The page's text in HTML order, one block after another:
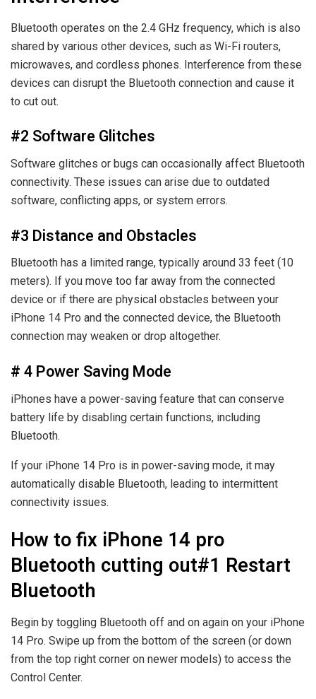
Bluetooth operates on the 2.4 GHz frequency, which is also
shared by various other devices, such as Wi-Fi routers,
microwaves, and cordless phones. Interference from these
devices can disrupt the Bluetooth connection and cause it
to cut out.
#2 Software Glitches
Software glitches or bugs can occasionally affect Bluetooth
connectivity. These issues can arise due to outdated
software, conflicting apps, or system errors.
#3 Distance and Obstacles
Bluetooth has a limited range, typically around 33 feet (10
meters). If you move too far away from the connected
device or if there are physical obstacles between your
iPhone 14 Pro and the connected device, the Bluetooth
connection may weaken or drop altogether.
# 4 Power Saving Mode
iPhones have a power-saving feature that can conserve
battery life by disabling certain functions, including
Bluetooth.
If your iPhone 14 Pro is in power-saving mode, it may
automatically disable Bluetooth, leading to intermittent
connectivity issues.
How to fix iPhone 14 pro
Bluetooth cutting out#1 Restart
Bluetooth
Begin by toggling Bluetooth off and on again on your iPhone
14 Pro. Swipe up from the bottom of the screen (or down
from the top right corner on newer models) to access the
Control Center.